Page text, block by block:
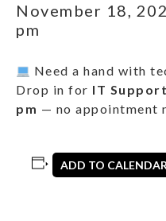
November 18,
pm
Need a hand with
Drop in for IT
pm — no appointment
ADD TO